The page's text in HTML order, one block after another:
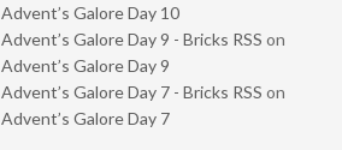
Galore Day 10
Galore Day 9 - Bricks RSS on
Galore Day 9
Galore Day 7 - Bricks RSS on
Galore Day 7